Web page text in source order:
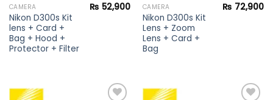
CAMERA
Nikon D300s Kit
lens + Card +
Bag + Hood +
Protector + Filter
₨ 52,900 CAMERA
Nikon D300s Kit
Lens + Zoom
Lens + Card +
Bag
₨ 72,900